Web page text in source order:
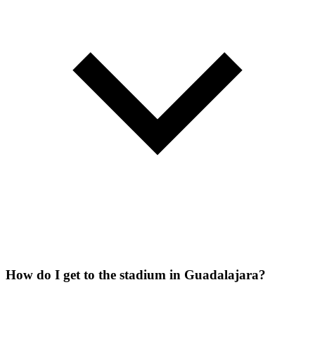
How do I get to the stadium in Guadalajara?